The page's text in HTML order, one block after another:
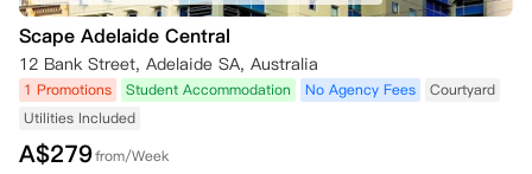
Scape Adelaide Central
12 Bank Street, Adelaide SA, Australia
1 Promotions Student Accommodation No Agency Fees
Courtyard
Utilities Included
A$279from/Week